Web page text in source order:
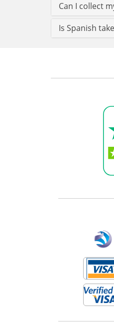
Can I collect
Is Spanish